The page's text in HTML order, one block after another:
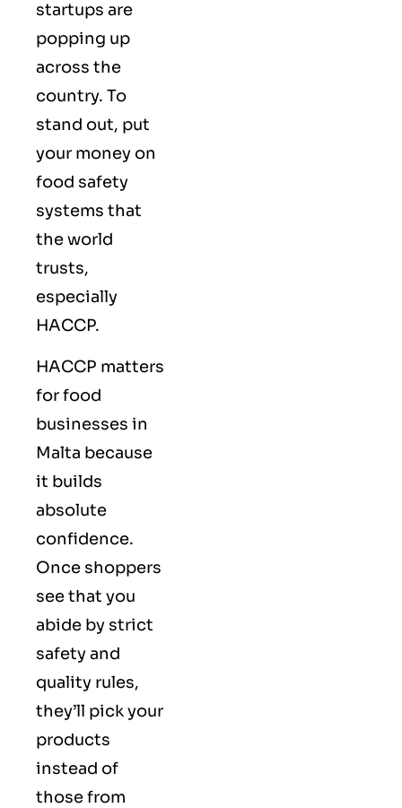
startups are
popping up
across the
country. To
stand out, put
your money on
food safety
systems that
the world
trusts,
especially
HACCP.
HACCP matters
for food
businesses in
Malta because
it builds
absolute
confidence.
Once shoppers
see that you
abide by strict
safety and
quality rules,
they’ll pick your
products
instead of
those from